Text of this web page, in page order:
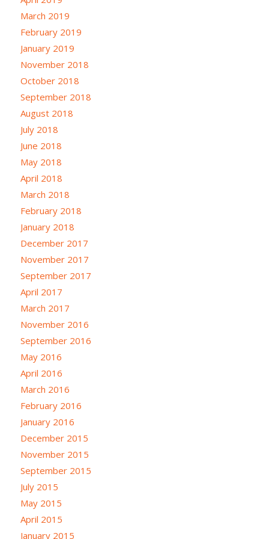
March 2019
February 2019
January 2019
November 2018
October 2018
September 2018
August 2018
July 2018
June 2018
May 2018
April 2018
March 2018
February 2018
January 2018
December 2017
November 2017
September 2017
April 2017
March 2017
November 2016
September 2016
May 2016
April 2016
March 2016
February 2016
January 2016
December 2015
November 2015
September 2015
July 2015
May 2015
April 2015
January 2015